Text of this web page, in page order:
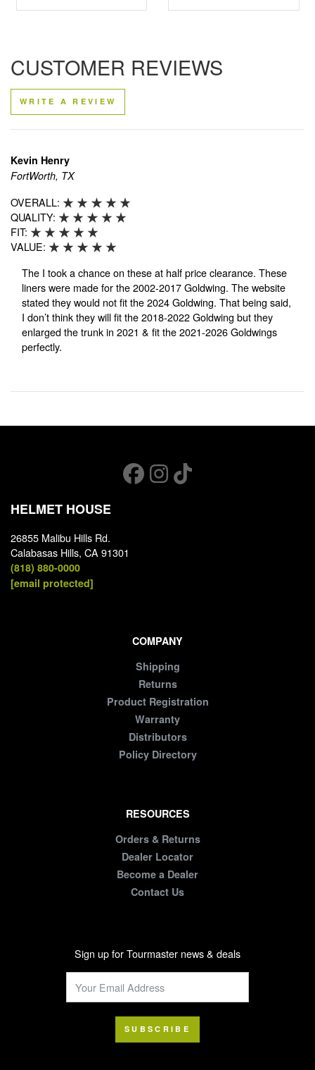
CUSTOMER REVIEWS
WRITE A REVIEW
Kevin Henry
FortWorth, TX
OVERALL:
QUALITY:
FIT:
VALUE:
The I took a chance on these at half price clearance. These
liners were made for the 2002-2017 Goldwing. The website
stated they would not fit the 2024 Goldwing. That being said,
I don’t think they will fit the 2018-2022 Goldwing but they
enlarged the trunk in 2021 & fit the 2021-2026 Goldwings
perfectly.
HELMET HOUSE
26855 Malibu Hills Rd.
Calabasas Hills, CA 91301
(818) 880-0000
[email protected]
COMPANY
Shipping
Returns
Product Registration
Warranty
Distributors
Policy Directory
RESOURCES
Orders & Returns
Dealer Locator
Become a Dealer
Contact Us
Sign up for Tourmaster news & deals
SUBSCRIBE